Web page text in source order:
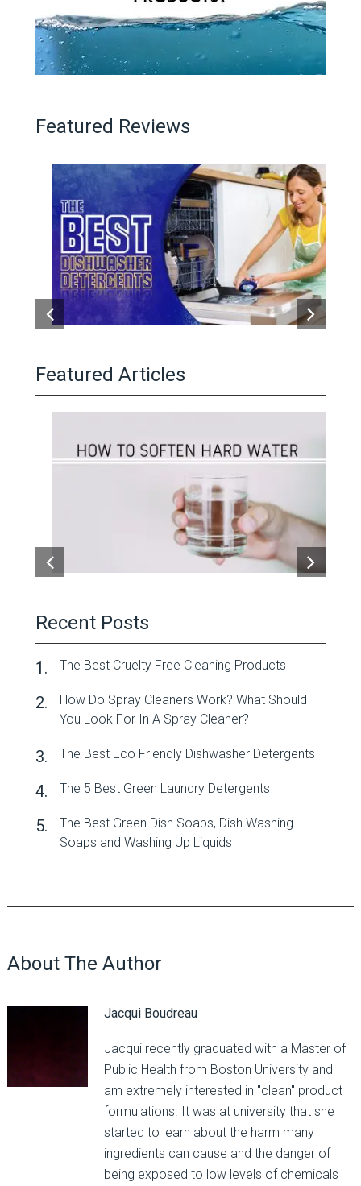
Featured Reviews
Featured Articles
Recent Posts
The Best Cruelty Free Cleaning Products
How Do Spray Cleaners Work? What Should
You Look For In A Spray Cleaner?
The Best Eco Friendly Dishwasher Detergents
The 5 Best Green Laundry Detergents
The Best Green Dish Soaps, Dish Washing
Soaps and Washing Up Liquids
About The Author
Jacqui Boudreau
Jacqui recently graduated with a Master of
Public Health from Boston University and I
am extremely interested in "clean" product
formulations. It was at university that she
started to learn about the harm many
ingredients can cause and the danger of
being exposed to low levels of chemicals